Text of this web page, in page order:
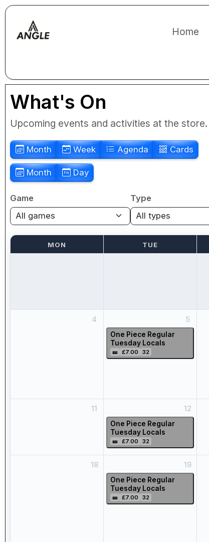
Home
What's On
Upcoming events and activities at the store.
Month Week Agenda Cards
Month Day
Game
Type
MON TUE
4 5
One Piece Regular
Tuesday Locals
🎫 £7.00 32
11 12
One Piece Regular
Tuesday Locals
🎫 £7.00 32
18 19
One Piece Regular
Tuesday Locals
🎫 £7.00 32